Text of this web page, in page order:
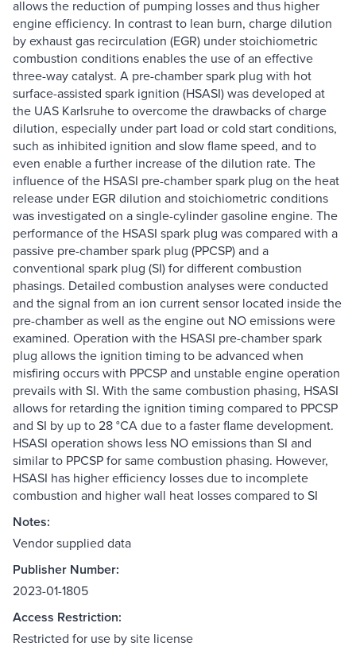
allows the reduction of pumping losses and thus higher
engine efficiency. In contrast to lean burn, charge dilution
by exhaust gas recirculation (EGR) under stoichiometric
combustion conditions enables the use of an effective
three-way catalyst. A pre-chamber spark plug with hot
surface-assisted spark ignition (HSASI) was developed at
the UAS Karlsruhe to overcome the drawbacks of charge
dilution, especially under part load or cold start conditions,
such as inhibited ignition and slow flame speed, and to
even enable a further increase of the dilution rate. The
influence of the HSASI pre-chamber spark plug on the heat
release under EGR dilution and stoichiometric conditions
was investigated on a single-cylinder gasoline engine. The
performance of the HSASI spark plug was compared with a
passive pre-chamber spark plug (PPCSP) and a
conventional spark plug (SI) for different combustion
phasings. Detailed combustion analyses were conducted
and the signal from an ion current sensor located inside the
pre-chamber as well as the engine out NO emissions were
examined. Operation with the HSASI pre-chamber spark
plug allows the ignition timing to be advanced when
misfiring occurs with PPCSP and unstable engine operation
prevails with SI. With the same combustion phasing, HSASI
allows for retarding the ignition timing compared to PPCSP
and SI by up to 28 °CA due to a faster flame development.
HSASI operation shows less NO emissions than SI and
similar to PPCSP for same combustion phasing. However,
HSASI has higher efficiency losses due to incomplete
combustion and higher wall heat losses compared to SI
Notes:
Vendor supplied data
Publisher Number:
2023-01-1805
Access Restriction:
Restricted for use by site license